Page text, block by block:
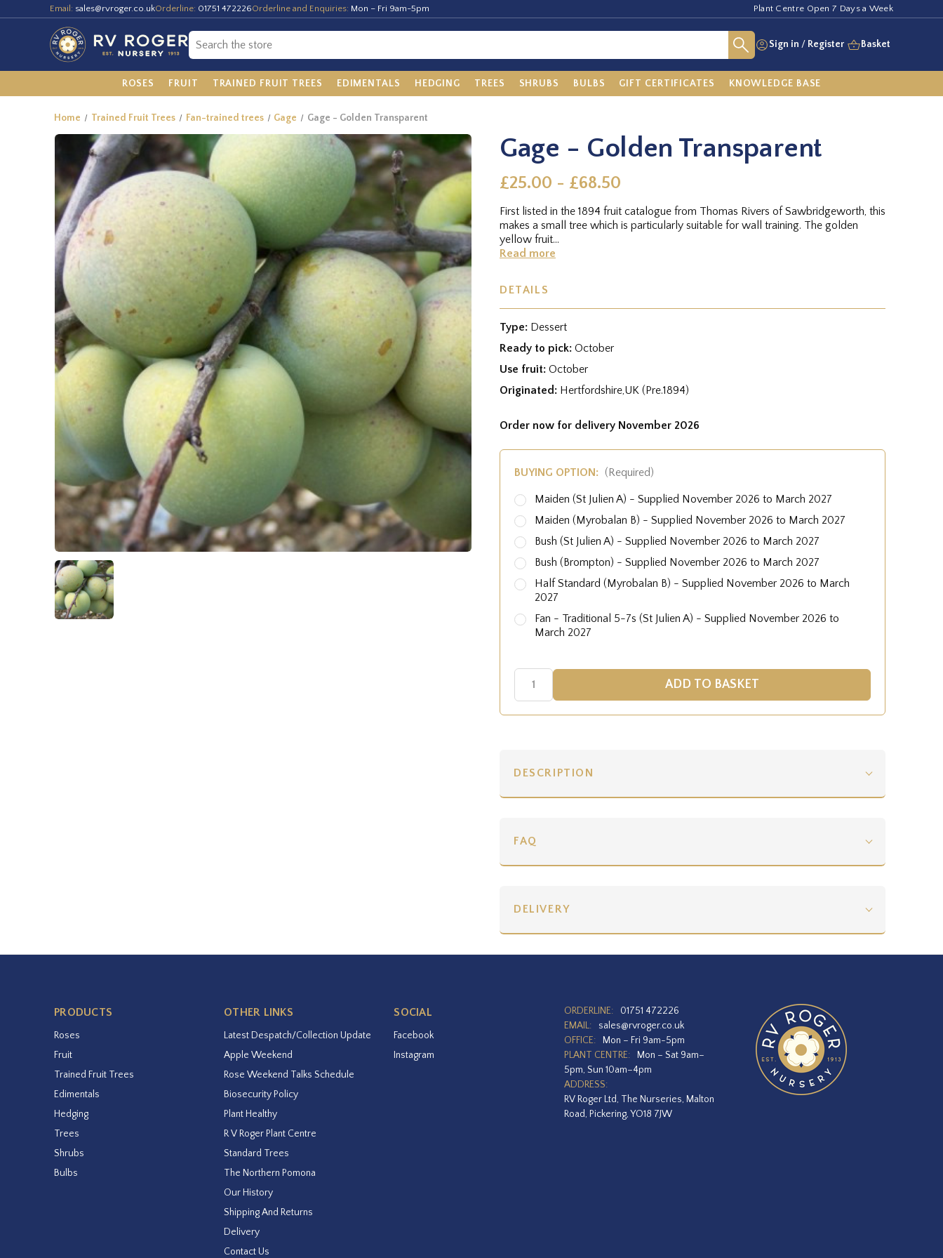
Email: sales@rvroger.co.ukOrderline: 01751 472226Orderline and Enquiries: Mon – Fri 9am-5pm Plant Centre Open 7 Days a Week
Sign in / Register Basket
ROSES FRUIT TRAINED FRUIT TREES EDIMENTALS HEDGING TREES SHRUBS BULBS GIFT CERTIFICATES KNOWLEDGE BASE
Home Trained Fruit Trees Fan-trained trees Gage Gage - Golden Transparent
Gage - Golden Transparent
£25.00 - £68.50
First listed in the 1894 fruit catalogue from Thomas Rivers of Sawbridgeworth, this
makes a small tree which is particularly suitable for wall training. The golden
yellow fruit...
Read more
DETAILS
Type: Dessert
Ready to pick: October
Use fruit: October
Originated: Hertfordshire,UK (Pre.1894)
Order now for delivery November 2026
BUYING OPTION: (Required)
Maiden (St Julien A) - Supplied November 2026 to March 2027
Maiden (Myrobalan B) - Supplied November 2026 to March 2027
Bush (St Julien A) - Supplied November 2026 to March 2027
Bush (Brompton) - Supplied November 2026 to March 2027
Half Standard (Myrobalan B) - Supplied November 2026 to March
2027
Fan - Traditional 5-7s (St Julien A) - Supplied November 2026 to
March 2027
DESCRIPTION
FAQ
DELIVERY
PRODUCTS
Roses
Fruit
Trained Fruit Trees
Edimentals
Hedging
Trees
Shrubs
Bulbs
OTHER LINKS
Latest Despatch/Collection Update
Apple Weekend
Rose Weekend Talks Schedule
Biosecurity Policy
Plant Healthy
R V Roger Plant Centre
Standard Trees
The Northern Pomona
Our History
Shipping And Returns
Delivery
Contact Us
SOCIAL
Facebook
Instagram
ORDERLINE:
01751 472226
EMAIL:
sales@rvroger.co.uk
OFFICE:
Mon – Fri 9am-5pm
PLANT CENTRE:
Mon – Sat 9am–
5pm, Sun 10am–4pm
ADDRESS:
RV Roger Ltd, The Nurseries, Malton
Road, Pickering, YO18 7JW